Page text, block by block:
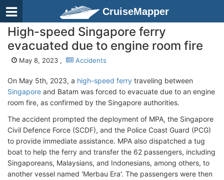
CruiseMapper
High-speed Singapore ferry
evacuated due to engine room fire
May 8, 2023 , Accidents
On May 5th, 2023, a high-speed ferry traveling between
Singapore and Batam was forced to evacuate due to an engine
room fire, as confirmed by the Singapore authorities.
The accident prompted the deployment of MPA, the Singapore
Civil Defence Force (SCDF), and the Police Coast Guard (PCG)
to provide immediate assistance. MPA also dispatched a tug
boat to help the ferry and transfer the 62 passengers, including
Singaporeans, Malaysians, and Indonesians, among others, to
another vessel named 'Merbau Era'. The passengers were then